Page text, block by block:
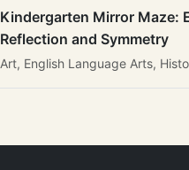
Kindergarten Mirror Maze:
Reflection and Symmetry
Art, English Language Arts,